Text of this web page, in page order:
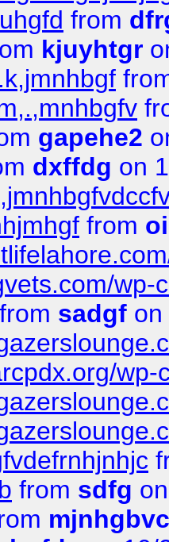
from
kjuyhtgr
gapehe2
dxffdg on
from
wp-
from sadgf on
from sdfg